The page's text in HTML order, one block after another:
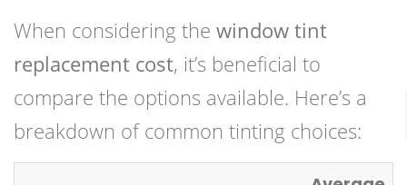
When considering the window tint
replacement cost, it’s beneficial to
compare the options available. Here’s a
breakdown of common tinting choices: